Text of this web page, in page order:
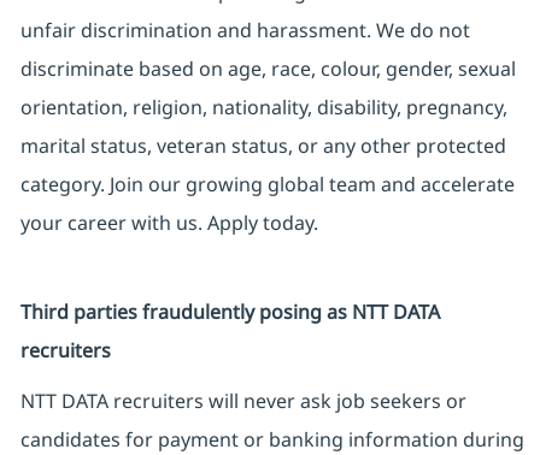
unfair discrimination and harassment. We do not
discriminate based on age, race, colour, gender, sexual
orientation, religion, nationality, disability, pregnancy,
marital status, veteran status, or any other protected
category. Join our growing global team and accelerate
your career with us. Apply today.
Third parties fraudulently posing as NTT DATA
recruiters
NTT DATA recruiters will never ask job seekers or
candidates for payment or banking information during